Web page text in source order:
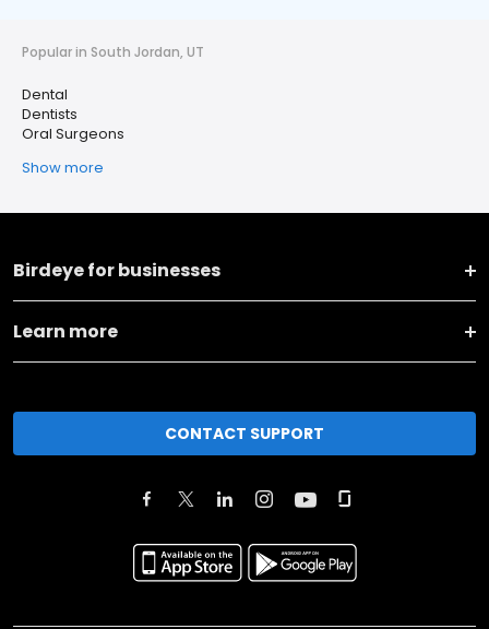
Popular in South Jordan, UT
Dental
Dentists
Oral Surgeons
Show more
Birdeye for businesses
Learn more
CONTACT SUPPORT